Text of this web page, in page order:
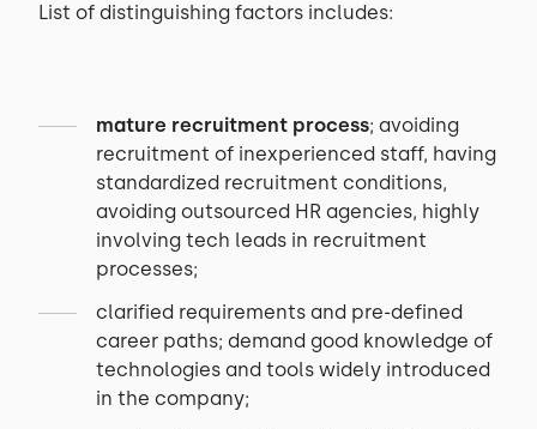
List of distinguishing factors includes:
mature recruitment process; avoiding
recruitment of inexperienced staff, having
standardized recruitment conditions,
avoiding outsourced HR agencies, highly
involving tech leads in recruitment
processes;
clarified requirements and pre-defined
career paths; demand good knowledge of
technologies and tools widely introduced
in the company;